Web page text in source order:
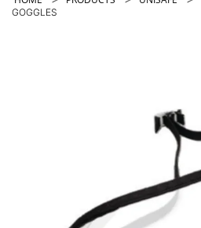
GOGGLES